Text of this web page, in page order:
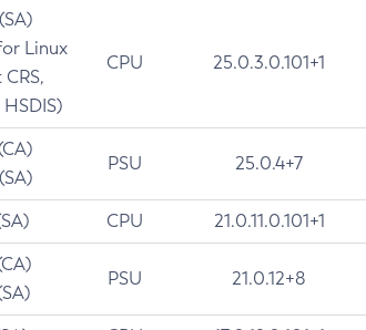
Linux
CPU 25.0.3.0.101+1
PSU 25.0.4+7
CPU 21.0.11.0.101+1
PSU 21.0.12+8